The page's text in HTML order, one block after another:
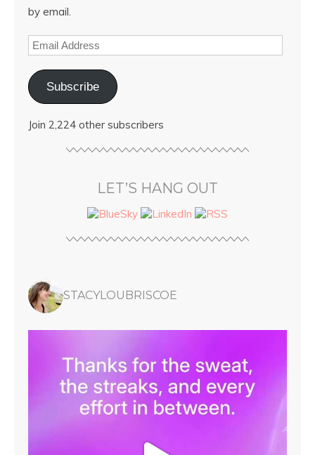
by email.
Subscribe
Join 2,224 other subscribers
LET’S HANG OUT
STACYLOUBRISCOE